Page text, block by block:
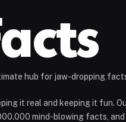
hub for jaw-dropping
it real and keeping it fun.
mind-blowing facts,